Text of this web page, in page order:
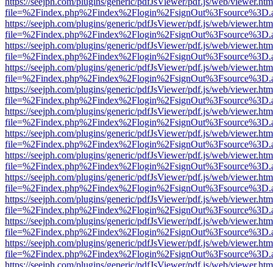
https://seejph.com/plugins/generic/pdfJsViewer/pdf.js/web/
https://seejph.com/plugins/generic/pdfJsViewer/pdf.js/web/
https://seejph.com/plugins/generic/pdfJsViewer/pdf.js/web/
https://seejph.com/plugins/generic/pdfJsViewer/pdf.js/web/
https://seejph.com/plugins/generic/pdfJsViewer/pdf.js/web/
https://seejph.com/plugins/generic/pdfJsViewer/pdf.js/web/
https://seejph.com/plugins/generic/pdfJsViewer/pdf.js/web/
https://seejph.com/plugins/generic/pdfJsViewer/pdf.js/web/
https://seejph.com/plugins/generic/pdfJsViewer/pdf.js/web/
https://seejph.com/plugins/generic/pdfJsViewer/pdf.js/web/
https://seejph.com/plugins/generic/pdfJsViewer/pdf.js/web/
https://seejph.com/plugins/generic/pdfJsViewer/pdf.js/web/